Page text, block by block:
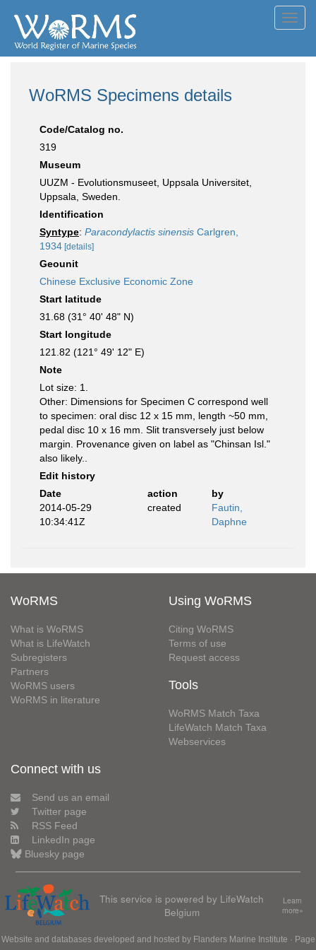
WoRMS Specimens details
Code/Catalog no.
319
Museum
UUZM - Evolutionsmuseet, Uppsala Universitet,
Uppsala, Sweden.
Identification
Syntype: Paracondylactis sinensis Carlgren,
1934 [details]
Geounit
Chinese Exclusive Economic Zone
Start latitude
31.68 (31° 40' 48" N)
Start longitude
121.82 (121° 49' 12" E)
Note
Lot size: 1.
Other: Dimensions for Specimen C correspond well
to specimen: oral disc 12 x 15 mm, length ~50 mm,
pedal disc 10 x 16 mm. Slit transversely just below
margin. Provenance given on label as "Chinsan Isl."
also likely..
Edit history
Date
action
by
2014-05-29
10:34:41Z
created
Fautin,
Daphne
WoRMS
What is WoRMS
What is LifeWatch
Subregisters
Partners
WoRMS users
WoRMS in literature
Using WoRMS
Citing WoRMS
Terms of use
Request access
Tools
WoRMS Match Taxa
LifeWatch Match Taxa
Webservices
Connect with us
Send us an email
Twitter page
RSS Feed
LinkedIn page
Bluesky page
This service is powered by LifeWatch
Belgium
Learn
more»
Website and databases developed and hosted by Flanders Marine Institute · Page